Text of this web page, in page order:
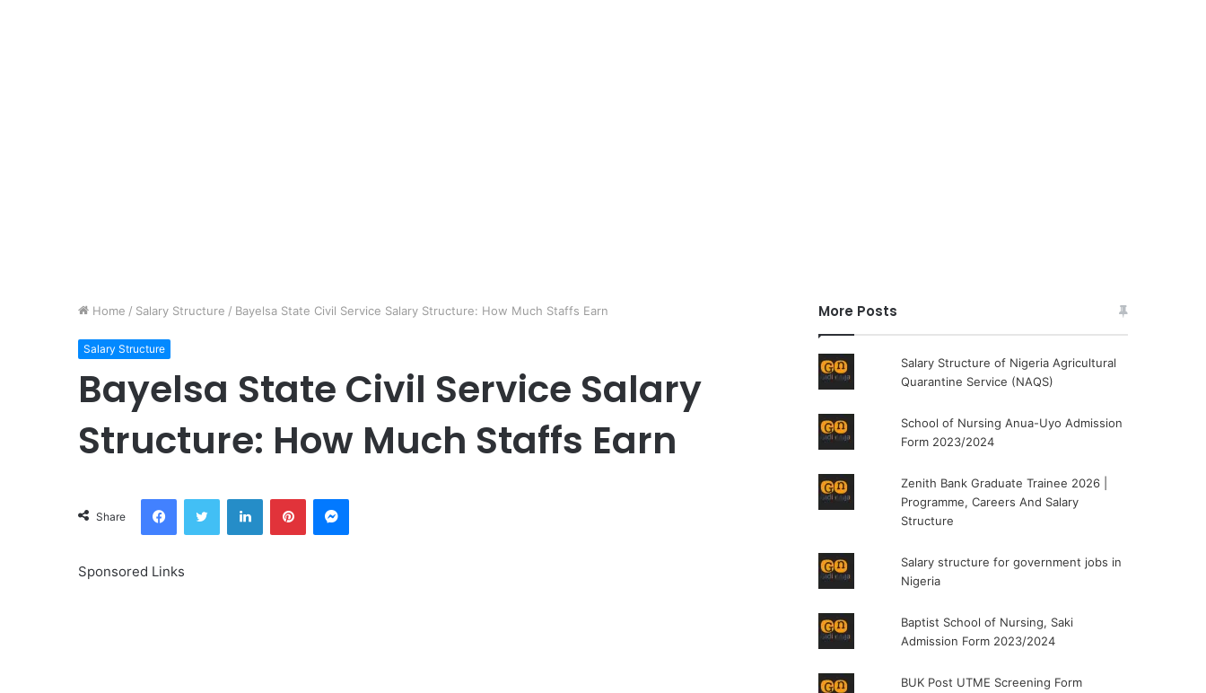
Home / Salary Structure / Bayelsa State Civil Service Salary Structure: How Much Staffs Earn
Salary Structure
Bayelsa State Civil Service Salary
Structure: How Much Staffs Earn
Share
FacebookTwitter LinkedInPinterestMessenger
Sponsored Links
More Posts
Salary Structure of Nigeria Agricultural
Quarantine Service (NAQS)
School of Nursing Anua-Uyo Admission
Form 2023/2024
Zenith Bank Graduate Trainee 2026 |
Programme, Careers And Salary
Structure
Salary structure for government jobs in
Nigeria
Baptist School of Nursing, Saki
Admission Form 2023/2024
BUK Post UTME Screening Form